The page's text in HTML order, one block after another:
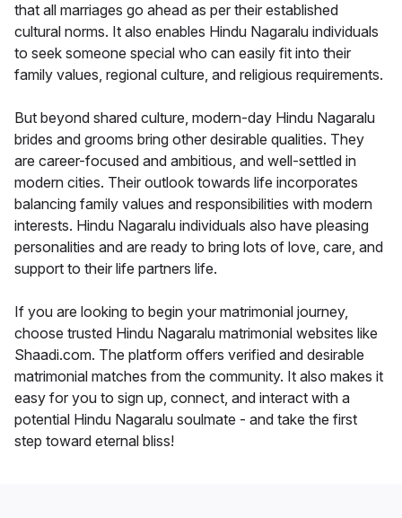
that all marriages go ahead as per their established
cultural norms. It also enables Hindu Nagaralu individuals
to seek someone special who can easily fit into their
family values, regional culture, and religious requirements.
But beyond shared culture, modern-day Hindu Nagaralu
brides and grooms bring other desirable qualities. They
are career-focused and ambitious, and well-settled in
modern cities. Their outlook towards life incorporates
balancing family values and responsibilities with modern
interests. Hindu Nagaralu individuals also have pleasing
personalities and are ready to bring lots of love, care, and
support to their life partners life.
If you are looking to begin your matrimonial journey,
choose trusted Hindu Nagaralu matrimonial websites like
Shaadi.com. The platform offers verified and desirable
matrimonial matches from the community. It also makes it
easy for you to sign up, connect, and interact with a
potential Hindu Nagaralu soulmate - and take the first
step toward eternal bliss!